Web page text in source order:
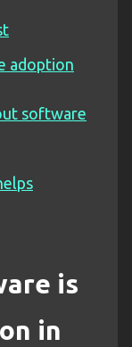
adoption
software
is
in